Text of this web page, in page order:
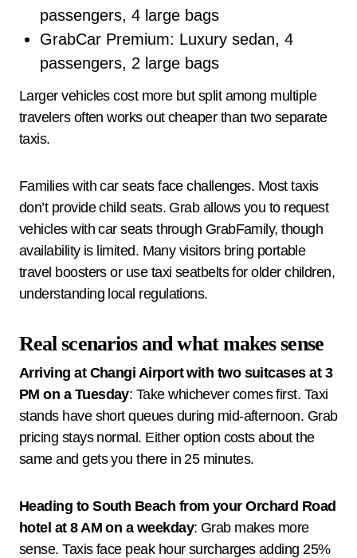
passengers, 4 large bags
GrabCar Premium: Luxury sedan, 4
passengers, 2 large bags
Larger vehicles cost more but split among multiple
travelers often works out cheaper than two separate
taxis.
Families with car seats face challenges. Most taxis
don’t provide child seats. Grab allows you to request
vehicles with car seats through GrabFamily, though
availability is limited. Many visitors bring portable
travel boosters or use taxi seatbelts for older children,
understanding local regulations.
Real scenarios and what makes sense
Arriving at Changi Airport with two suitcases at 3
PM on a Tuesday: Take whichever comes first. Taxi
stands have short queues during mid-afternoon. Grab
pricing stays normal. Either option costs about the
same and gets you there in 25 minutes.
Heading to South Beach from your Orchard Road
hotel at 8 AM on a weekday: Grab makes more
sense. Taxis face peak hour surcharges adding 25%